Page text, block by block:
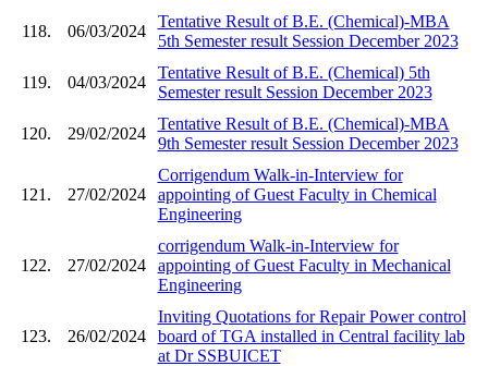
118. 06/03/2024
Tentative Result of B.E. (Chemical)-MBA
5th Semester result Session December 2023
119. 04/03/2024
Tentative Result of B.E. (Chemical) 5th
Semester result Session December 2023
120. 29/02/2024
Tentative Result of B.E. (Chemical)-MBA
9th Semester result Session December 2023
121. 27/02/2024
Corrigendum Walk-in-Interview for
appointing of Guest Faculty in Chemical
Engineering
122. 27/02/2024
corrigendum Walk-in-Interview for
appointing of Guest Faculty in Mechanical
Engineering
123. 26/02/2024
Inviting Quotations for Repair Power control
board of TGA installed in Central facility lab
at Dr SSBUICET